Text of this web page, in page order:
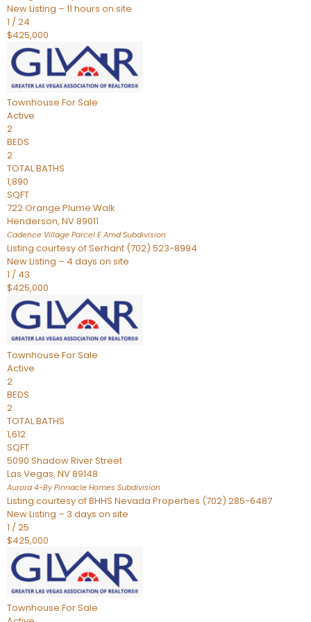
New Listing – 11 hours on site
1 /24
$425,000
Townhouse For Sale
Active
2
BEDS
2
TOTAL BATHS
1,890
SQFT
722 Orange Plume Walk
Henderson, NV89011
Cadence Village Parcel E AmdSubdivision
Listing courtesy of Serhant (702) 523-8994
New Listing – 4 days on site
1 / 43
$425,000
Townhouse For Sale
Active
2
BEDS
2
TOTAL BATHS
1,612
SQFT
5090 Shadow River Street
Las Vegas, NV89148
Aurora 4-By Pinnacle Homes Subdivision
Listing courtesy of BHHS Nevada Properties (702) 285-6487
New Listing – 3 days on site
1 /25
$425,000
Townhouse For Sale